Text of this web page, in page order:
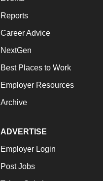
Reports
Career Advice
NextGen
Best Places to Work
Employer Resources
Archive
ADVERTISE
Employer Login
Post Jobs